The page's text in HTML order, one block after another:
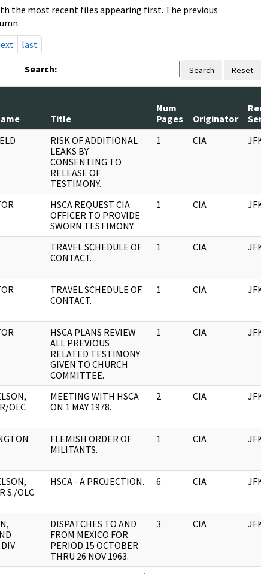
the most recent files appearing first. The previous
last
Search: Search Reset
Title
Num
Pages
Originator
RISK OF ADDITIONAL
LEAKS BY
CONSENTING TO
RELEASE OF
TESTIMONY.
1 CIA JFK
HSCA REQUEST CIA
OFFICER TO PROVIDE
SWORN TESTIMONY.
1 CIA JFK
TRAVEL SCHEDULE OF
CONTACT.
1 CIA JFK
TRAVEL SCHEDULE OF
CONTACT.
1 CIA JFK
HSCA PLANS REVIEW
ALL PREVIOUS
RELATED TESTIMONY
GIVEN TO CHURCH
COMMITTEE.
1 CIA JFK
OLC
MEETING WITH HSCA
ON 1 MAY 1978.
2 CIA JFK
FLEMISH ORDER OF
MILITANTS.
1 CIA JFK
S./OLC
HSCA - A PROJECTION. 6 CIA JFK
DISPATCHES TO AND
FROM MEXICO FOR
PERIOD 15 OCTOBER
THRU 26 NOV 1963.
3 CIA JFK